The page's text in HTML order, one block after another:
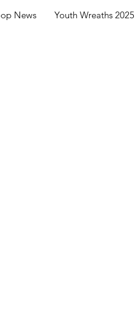
News Youth Wreaths 2025